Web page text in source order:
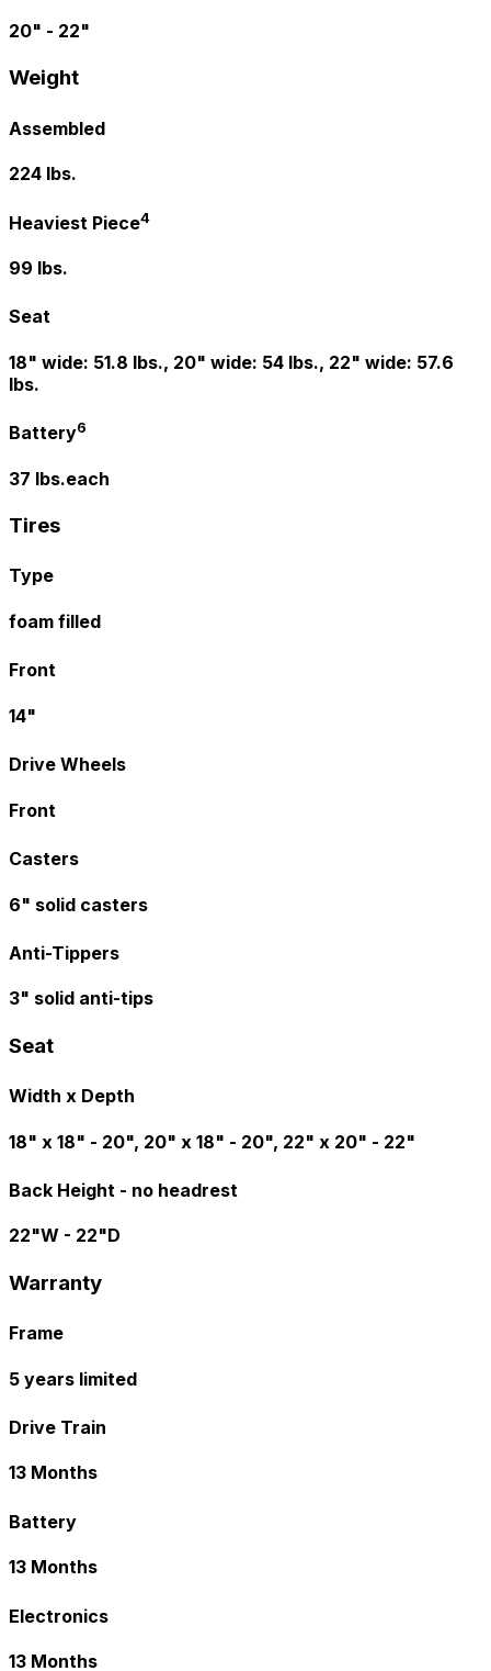
20" - 22"
Weight
Assembled
224 lbs.
Heaviest Piece4
99 lbs.
Seat
18" wide: 51.8 lbs., 20" wide: 54 lbs., 22" wide: 57.6
lbs.
Battery6
37 lbs.each
Tires
Type
foam filled
Front
14"
Drive Wheels
Front
Casters
6" solid casters
Anti-Tippers
3" solid anti-tips
Seat
Width x Depth
18" x 18" - 20", 20" x 18" - 20", 22" x 20" - 22"
Back Height - no headrest
22"W - 22"D
Warranty
Frame
5 years limited
Drive Train
13 Months
Battery
13 Months
Electronics
13 Months